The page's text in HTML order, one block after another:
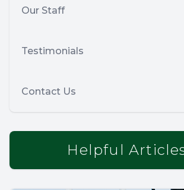
Our Staff
Testimonials
Contact Us
Helpful